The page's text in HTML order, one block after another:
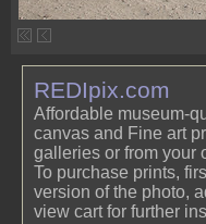
REDIpix.com
Affordable museum-
canvas and Fine art
galleries or from your
To purchase prints,
version of the photo,
view cart for further